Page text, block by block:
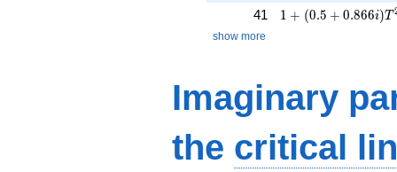
41 1 + (0.5 +
1 + (0.5 + 0.866i)T
show more
Imaginary
the critical